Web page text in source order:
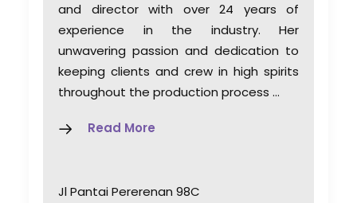
and director with over 24 years of
experience in the industry. Her
unwavering passion and dedication to
keeping clients and crew in high spirits
throughout the production process …
Read More
Jl Pantai Pererenan 98C